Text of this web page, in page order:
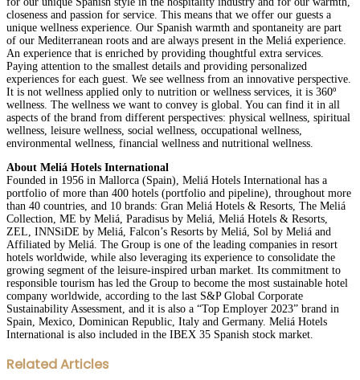
closeness and passion for service. This means that we offer our guests a
unique wellness experience. Our Spanish warmth and spontaneity are part
of our Mediterranean roots and are always present in the Meliá experience.
An experience that is enriched by providing thoughtful extra services.
Paying attention to the smallest details and providing personalized
experiences for each guest. We see wellness from an innovative perspective.
It is not wellness applied only to nutrition or wellness services, it is 360º
wellness. The wellness we want to convey is global. You can find it in all
aspects of the brand from different perspectives: physical wellness, spiritual
wellness, leisure wellness, social wellness, occupational wellness,
environmental wellness, financial wellness and nutritional wellness.
About Meliá Hotels International
Founded in 1956 in Mallorca (Spain), Meliá Hotels International has a
portfolio of more than 400 hotels (portfolio and pipeline), throughout more
than 40 countries, and 10 brands: Gran Meliá Hotels & Resorts, The Meliá
Collection, ME by Meliá, Paradisus by Meliá, Meliá Hotels & Resorts,
ZEL, INNSiDE by Meliá, Falcon’s Resorts by Meliá, Sol by Meliá and
Affiliated by Meliá. The Group is one of the leading companies in resort
hotels worldwide, while also leveraging its experience to consolidate the
growing segment of the leisure-inspired urban market. Its commitment to
responsible tourism has led the Group to become the most sustainable hotel
company worldwide, according to the last S&P Global Corporate
Sustainability Assessment, and it is also a “Top Employer 2023” brand in
Spain, Mexico, Dominican Republic, Italy and Germany. Meliá Hotels
International is also included in the IBEX 35 Spanish stock market.
Facebook
Twitter
LinkedIn
WhatsApp
Share
via
Print
Related Articles